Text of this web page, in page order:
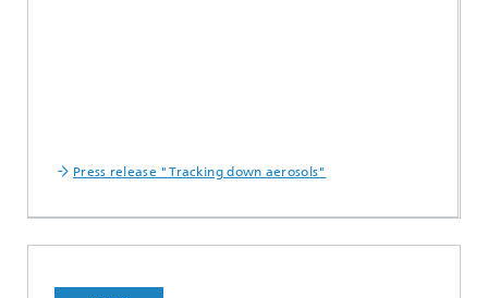
Press release "Tracking down aerosols"